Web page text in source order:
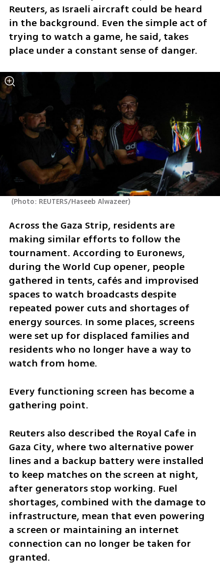
Reuters, as Israeli aircraft could be heard
in the background. Even the simple act of
trying to watch a game, he said, takes
place under a constant sense of danger.
(Photo: REUTERS/Haseeb Alwazeer)
Across the Gaza Strip, residents are
making similar efforts to follow the
tournament. According to Euronews,
during the World Cup opener, people
gathered in tents, cafés and improvised
spaces to watch broadcasts despite
repeated power cuts and shortages of
energy sources. In some places, screens
were set up for displaced families and
residents who no longer have a way to
watch from home.
Every functioning screen has become a
gathering point.
Reuters also described the Royal Cafe in
Gaza City, where two alternative power
lines and a backup battery were installed
to keep matches on the screen at night,
after generators stop working. Fuel
shortages, combined with the damage to
infrastructure, mean that even powering
a screen or maintaining an internet
connection can no longer be taken for
granted.